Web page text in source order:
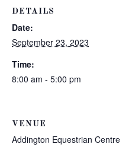
DETAILS
Date:
September 23, 2023
Time:
8:00 am - 5:00 pm
VENUE
Addington Equestrian Centre